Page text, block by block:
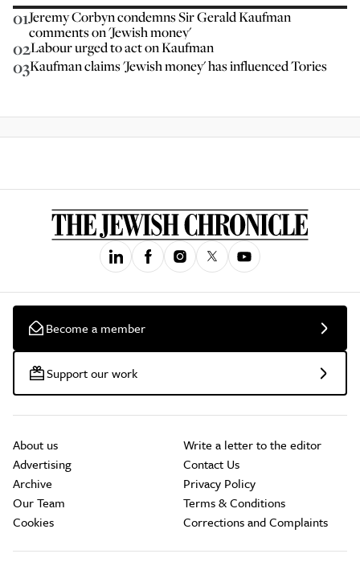
01Jeremy Corbyn condemns Sir Gerald Kaufman
comments on 'Jewish money'
02Labour urged to act on Kaufman
03Kaufman claims 'Jewish money' has influenced Tories
Become a member
Support our work
About us
Advertising
Archive
Our Team
Cookies
Write a letter to the editor
Contact Us
Privacy Policy
Terms & Conditions
Corrections and Complaints